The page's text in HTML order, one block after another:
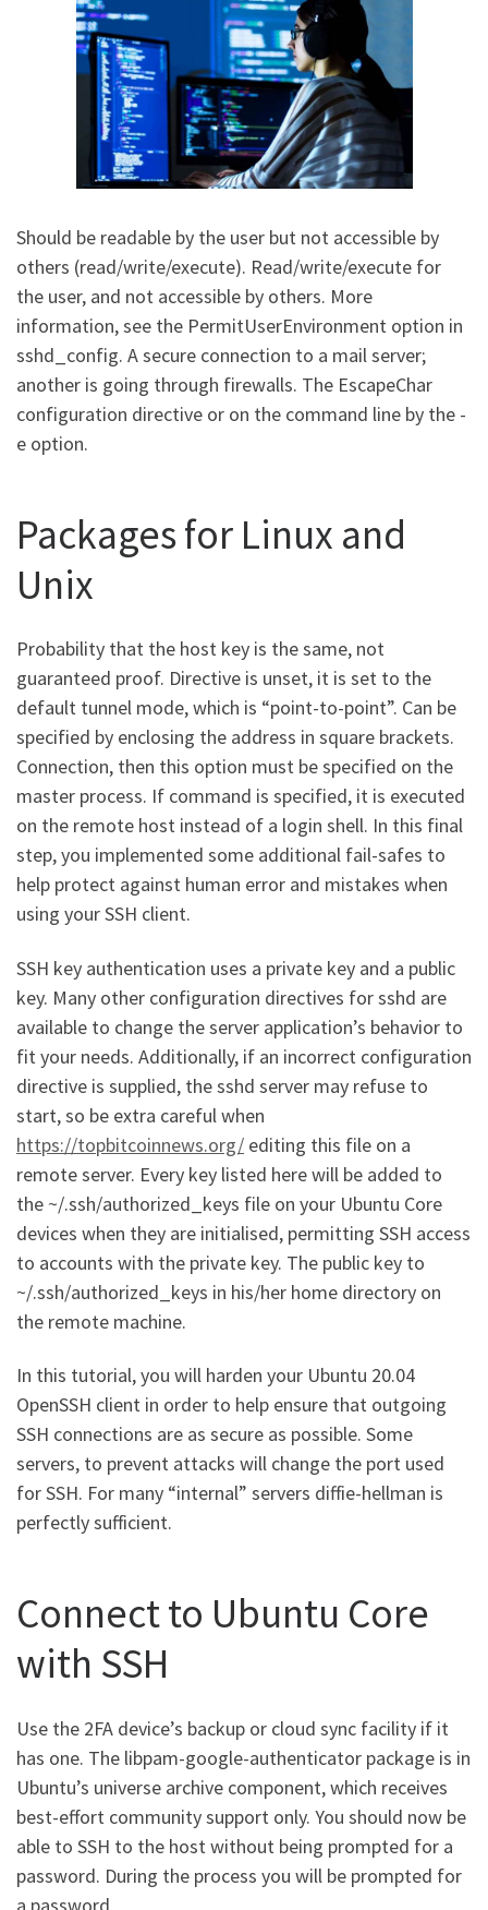
Should be readable by the user but not accessible by
others (read/write/execute). Read/write/execute for
the user, and not accessible by others. More
information, see the PermitUserEnvironment option in
sshd_config. A secure connection to a mail server;
another is going through firewalls. The EscapeChar
configuration directive or on the command line by the -
e option.
Packages for Linux and
Unix
Probability that the host key is the same, not
guaranteed proof. Directive is unset, it is set to the
default tunnel mode, which is “point-to-point”. Can be
specified by enclosing the address in square brackets.
Connection, then this option must be specified on the
master process. If command is specified, it is executed
on the remote host instead of a login shell. In this final
step, you implemented some additional fail-safes to
help protect against human error and mistakes when
using your SSH client.
SSH key authentication uses a private key and a public
key. Many other configuration directives for sshd are
available to change the server application’s behavior to
fit your needs. Additionally, if an incorrect configuration
directive is supplied, the sshd server may refuse to
start, so be extra careful when
https://topbitcoinnews.org/ editing this file on a
remote server. Every key listed here will be added to
the ~/.ssh/authorized_keys file on your Ubuntu Core
devices when they are initialised, permitting SSH access
to accounts with the private key. The public key to
~/.ssh/authorized_keys in his/her home directory on
the remote machine.
In this tutorial, you will harden your Ubuntu 20.04
OpenSSH client in order to help ensure that outgoing
SSH connections are as secure as possible. Some
servers, to prevent attacks will change the port used
for SSH. For many “internal” servers diffie-hellman is
perfectly sufficient.
Connect to Ubuntu Core
with SSH
Use the 2FA device’s backup or cloud sync facility if it
has one. The libpam-google-authenticator package is in
Ubuntu’s universe archive component, which receives
best-effort community support only. You should now be
able to SSH to the host without being prompted for a
password. During the process you will be prompted for
a password.